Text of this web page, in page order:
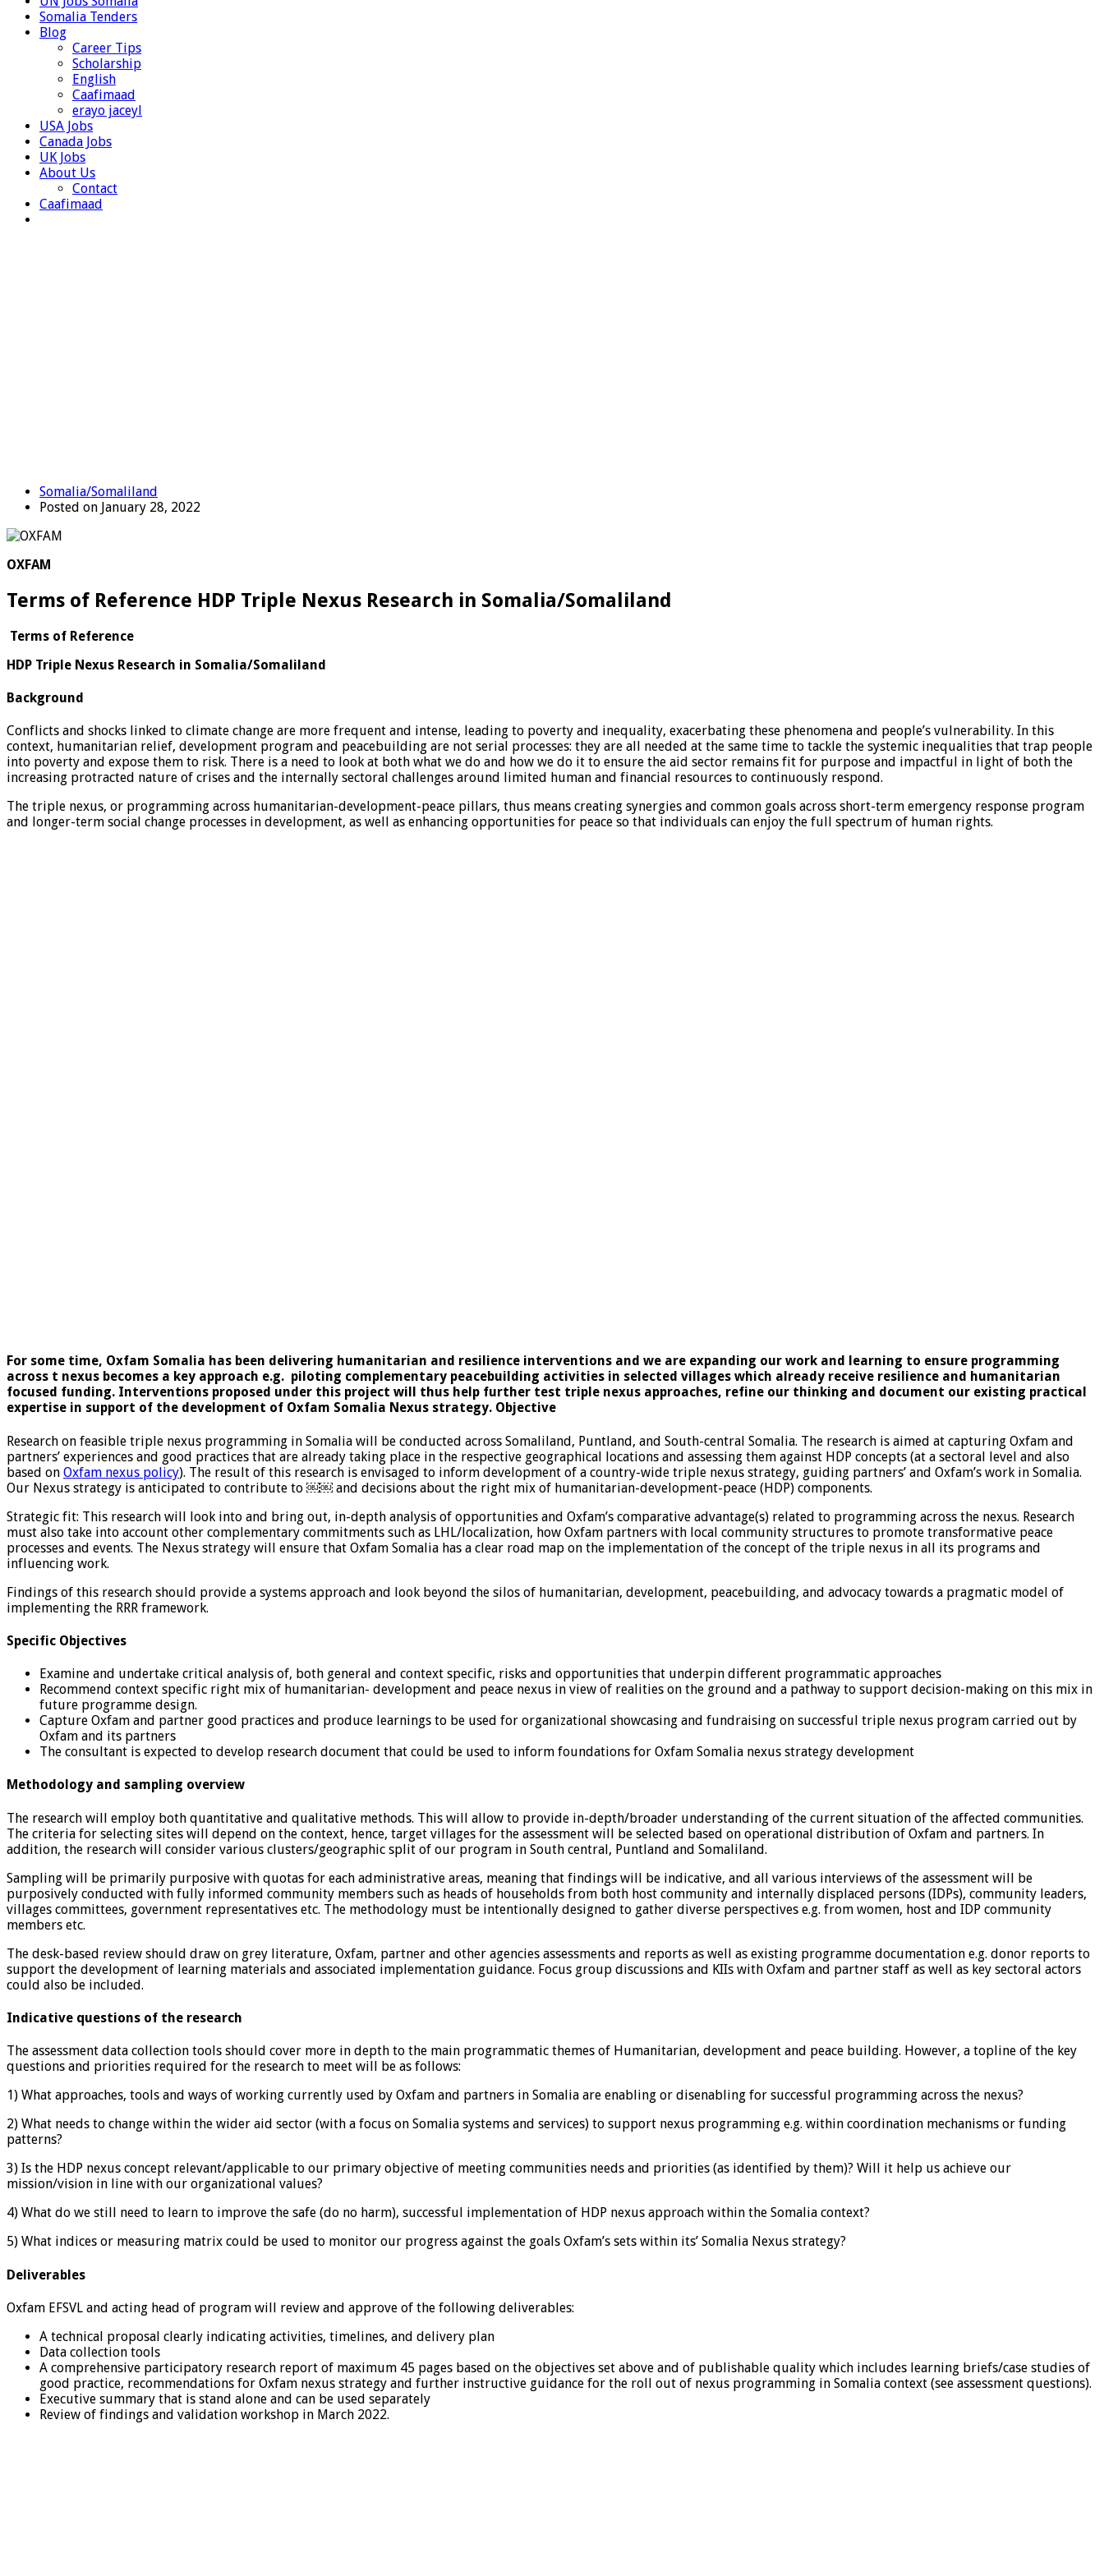
Somalia Tenders
Blog
Career Tips
Scholarship
English
Caafimaad
erayo jaceyl
USA Jobs
Canada Jobs
UK Jobs
About Us
Contact
Caafimaad
Somalia/Somaliland
Posted on January 28, 2022
OXFAM
Terms of Reference HDP Triple Nexus Research in Somalia/Somaliland
Terms of Reference
HDP Triple Nexus Research in Somalia/Somaliland
Background
Conflicts and shocks linked to climate change are more frequent and intense, leading to poverty and inequality, exacerbating these phenomena and people’s vulnerability. In this
context, humanitarian relief, development program and peacebuilding are not serial processes: they are all needed at the same time to tackle the systemic inequalities that trap people
into poverty and expose them to risk. There is a need to look at both what we do and how we do it to ensure the aid sector remains fit for purpose and impactful in light of both the
increasing protracted nature of crises and the internally sectoral challenges around limited human and financial resources to continuously respond.
The triple nexus, or programming across humanitarian-development-peace pillars, thus means creating synergies and common goals across short-term emergency response program
and longer-term social change processes in development, as well as enhancing opportunities for peace so that individuals can enjoy the full spectrum of human rights.
For some time, Oxfam Somalia has been delivering humanitarian and resilience interventions and we are expanding our work and learning to ensure programming
across t nexus becomes a key approach e.g. piloting complementary peacebuilding activities in selected villages which already receive resilience and humanitarian
focused funding. Interventions proposed under this project will thus help further test triple nexus approaches, refine our thinking and document our existing practical
expertise in support of the development of Oxfam Somalia Nexus strategy. Objective
Research on feasible triple nexus programming in Somalia will be conducted across Somaliland, Puntland, and South-central Somalia. The research is aimed at capturing Oxfam and
partners’ experiences and good practices that are already taking place in the respective geographical locations and assessing them against HDP concepts (at a sectoral level and also
based on Oxfam nexus policy). The result of this research is envisaged to inform development of a country-wide triple nexus strategy, guiding partners’ and Oxfam’s work in Somalia.
Our Nexus strategy is anticipated to contribute to ￼￼ and decisions about the right mix of humanitarian-development-peace (HDP) components.
Strategic fit: This research will look into and bring out, in-depth analysis of opportunities and Oxfam’s comparative advantage(s) related to programming across the nexus. Research
must also take into account other complementary commitments such as LHL/localization, how Oxfam partners with local community structures to promote transformative peace
processes and events. The Nexus strategy will ensure that Oxfam Somalia has a clear road map on the implementation of the concept of the triple nexus in all its programs and
influencing work.
Findings of this research should provide a systems approach and look beyond the silos of humanitarian, development, peacebuilding, and advocacy towards a pragmatic model of
implementing the RRR framework.
Specific Objectives
Examine and undertake critical analysis of, both general and context specific, risks and opportunities that underpin different programmatic approaches
Recommend context specific right mix of humanitarian- development and peace nexus in view of realities on the ground and a pathway to support decision-making on this mix in
future programme design.
Capture Oxfam and partner good practices and produce learnings to be used for organizational showcasing and fundraising on successful triple nexus program carried out by
Oxfam and its partners
The consultant is expected to develop research document that could be used to inform foundations for Oxfam Somalia nexus strategy development
Methodology and sampling overview
The research will employ both quantitative and qualitative methods. This will allow to provide in-depth/broader understanding of the current situation of the affected communities.
The criteria for selecting sites will depend on the context, hence, target villages for the assessment will be selected based on operational distribution of Oxfam and partners. In
addition, the research will consider various clusters/geographic split of our program in South central, Puntland and Somaliland.
Sampling will be primarily purposive with quotas for each administrative areas, meaning that findings will be indicative, and all various interviews of the assessment will be
purposively conducted with fully informed community members such as heads of households from both host community and internally displaced persons (IDPs), community leaders,
villages committees, government representatives etc. The methodology must be intentionally designed to gather diverse perspectives e.g. from women, host and IDP community
members etc.
The desk-based review should draw on grey literature, Oxfam, partner and other agencies assessments and reports as well as existing programme documentation e.g. donor reports to
support the development of learning materials and associated implementation guidance. Focus group discussions and KIIs with Oxfam and partner staff as well as key sectoral actors
could also be included.
Indicative questions of the research
The assessment data collection tools should cover more in depth to the main programmatic themes of Humanitarian, development and peace building. However, a topline of the key
questions and priorities required for the research to meet will be as follows:
1) What approaches, tools and ways of working currently used by Oxfam and partners in Somalia are enabling or disenabling for successful programming across the nexus?
2) What needs to change within the wider aid sector (with a focus on Somalia systems and services) to support nexus programming e.g. within coordination mechanisms or funding
patterns?
3) Is the HDP nexus concept relevant/applicable to our primary objective of meeting communities needs and priorities (as identified by them)? Will it help us achieve our
mission/vision in line with our organizational values?
4) What do we still need to learn to improve the safe (do no harm), successful implementation of HDP nexus approach within the Somalia context?
5) What indices or measuring matrix could be used to monitor our progress against the goals Oxfam’s sets within its’ Somalia Nexus strategy?
Deliverables
Oxfam EFSVL and acting head of program will review and approve of the following deliverables:
A technical proposal clearly indicating activities, timelines, and delivery plan
Data collection tools
A comprehensive participatory research report of maximum 45 pages based on the objectives set above and of publishable quality which includes learning briefs/case studies of
good practice, recommendations for Oxfam nexus strategy and further instructive guidance for the roll out of nexus programming in Somalia context (see assessment questions).
Executive summary that is stand alone and can be used separately
Review of findings and validation workshop in March 2022.